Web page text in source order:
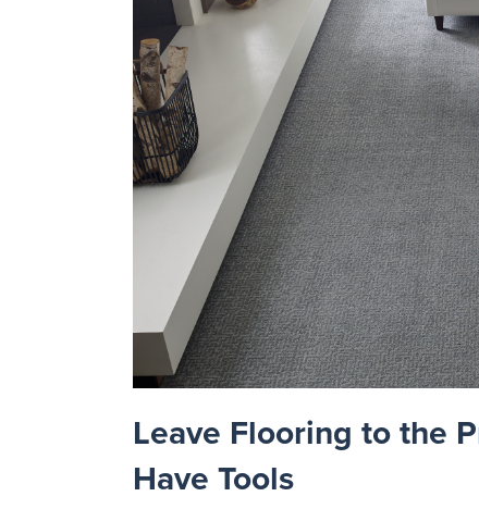
Leave Flooring to the
Have Tools